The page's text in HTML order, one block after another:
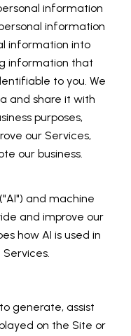
information
information
information into
information that
to you. We
and share it with
purposes,
our Services,
our business.
and machine
and improve our
how AI is used in
generate, assist
on the Site or